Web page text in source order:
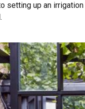
setting up an